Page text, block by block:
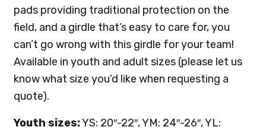
pads providing traditional protection on the
field, and a girdle that’s easy to care for, you
can’t go wrong with this girdle for your team!
Available in youth and adult sizes (please let us
know what size you’d like when requesting a
quote).
Youth sizes:YS: 20″-22″, YM: 24″-26″, YL: